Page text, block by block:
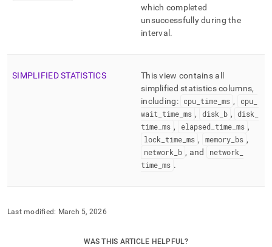
which completed
unsuccessfully during the
interval .
SIMPLIFIED STATISTICS
This view contains all
simplified statistics columns,
including: cpu _time _ms , cpu_
wait time ms , disk b , disk
time ms , elapsed_ time_ ms ,
lock time ms , memory_ bs ,
network b , and network
time ms .
Last modified: March 5, 2026
WAS THIS ARTICLE HELPFUL?